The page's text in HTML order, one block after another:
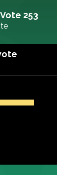
253